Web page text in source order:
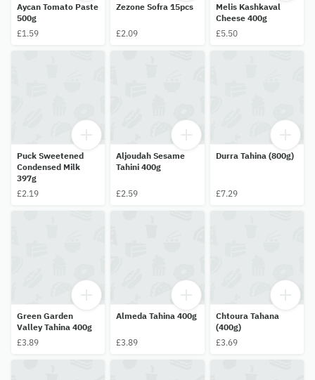
Aycan Tomato Paste
500g
£1.59
Zezone Sofra 15pcs
£2.09
Melis Kashkaval
Cheese 400g
£5.50
Puck Sweetened
Condensed Milk
397g
£2.19
Aljoudah Sesame
Tahini 400g
£2.59
Durra Tahina (800g)
£7.29
Green Garden
Valley Tahina 400g
£3.89
Almeda Tahina 400g
£3.89
Chtoura Tahana
(400g)
£3.69